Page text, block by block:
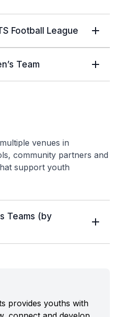
Football League
Team
venues in
community partners and
support youth
Teams (by
provides youths with